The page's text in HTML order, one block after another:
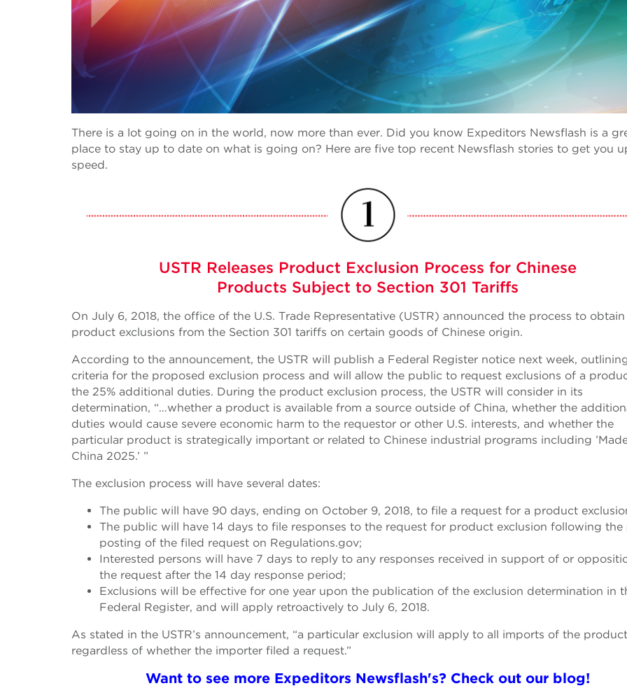
There is a lot going on in the world, now more than ever. Did you know Expeditors Newsflash is a
place to stay up to date on what is going on? Here are five top recent Newsflash stories to get you
speed.
USTR Releases Product Exclusion Process for Chinese
Products Subject to Section 301 Tariffs
On July 6, 2018, the office of the U.S. Trade Representative (USTR) announced the process to obtain
product exclusions from the Section 301 tariffs on certain goods of Chinese origin.
According to the announcement, the USTR will publish a Federal Register notice next week,
criteria for the proposed exclusion process and will allow the public to request exclusions of a
the 25% additional duties. During the product exclusion process, the USTR will consider in its
determination, “…whether a product is available from a source outside of China, whether the
duties would cause severe economic harm to the requestor or other U.S. interests, and whether the
particular product is strategically important or related to Chinese industrial programs including
China 2025.’ ”
The exclusion process will have several dates:
The public will have 90 days, ending on October 9, 2018, to file a request for a product
The public will have 14 days to file responses to the request for product exclusion following
posting of the filed request on Regulations.gov;
Interested persons will have 7 days to reply to any responses received in support of or
the request after the 14 day response period;
Exclusions will be effective for one year upon the publication of the exclusion determination in
Federal Register, and will apply retroactively to July 6, 2018.
As stated in the USTR’s announcement, “a particular exclusion will apply to all imports of the
regardless of whether the importer filed a request.”
Want to see more Expeditors Newsflash's? Check out our blog!